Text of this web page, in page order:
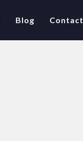
Blog Contact